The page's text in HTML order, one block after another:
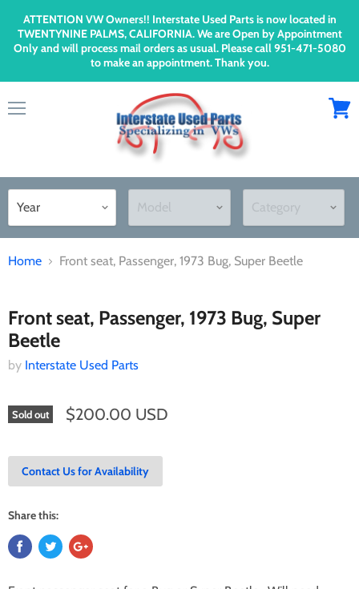
ATTENTION VW Owners!! Interstate Used Parts is now located in
TWENTYNINE PALMS, CALIFORNIA. We are Open by Appointment
Only and will process mail orders as usual. Please call 951-471-5080
to make an appointment. Thank you.
Home Front seat, Passenger, 1973 Bug, Super Beetle
Front seat, Passenger, 1973 Bug, Super
Beetle
by Interstate Used Parts
Sold out $200.00 USD
Contact Us for Availability
Share this: